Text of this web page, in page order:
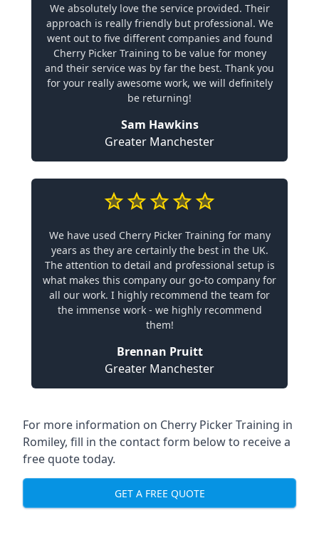
We absolutely love the service provided. Their
approach is really friendly but professional. We
went out to five different companies and found
Cherry Picker Training to be value for money
and their service was by far the best. Thank you
for your really awesome work, we will definitely
be returning!
Sam Hawkins
Greater Manchester
We have used Cherry Picker Training for many
years as they are certainly the best in the UK.
The attention to detail and professional setup is
what makes this company our go-to company for
all our work. I highly recommend the team for
the immense work - we highly recommend
them!
Brennan Pruitt
Greater Manchester
For more information on Cherry Picker Training in
Romiley, fill in the contact form below to receive a
free quote today.
GET A FREE QUOTE